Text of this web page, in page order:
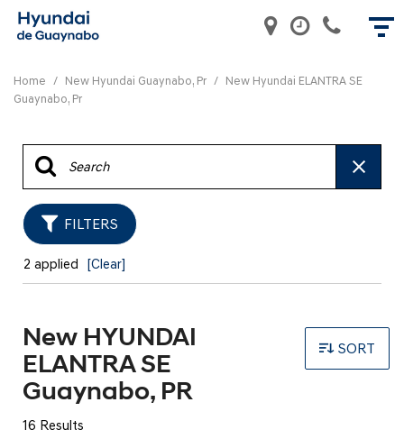
Home / New Hyundai Guaynabo, Pr / New Hyundai ELANTRA SE
Guaynabo, Pr
FILTERS
2 applied [Clear]
New HYUNDAI
ELANTRA SE
Guaynabo, PR
16 Results
SORT